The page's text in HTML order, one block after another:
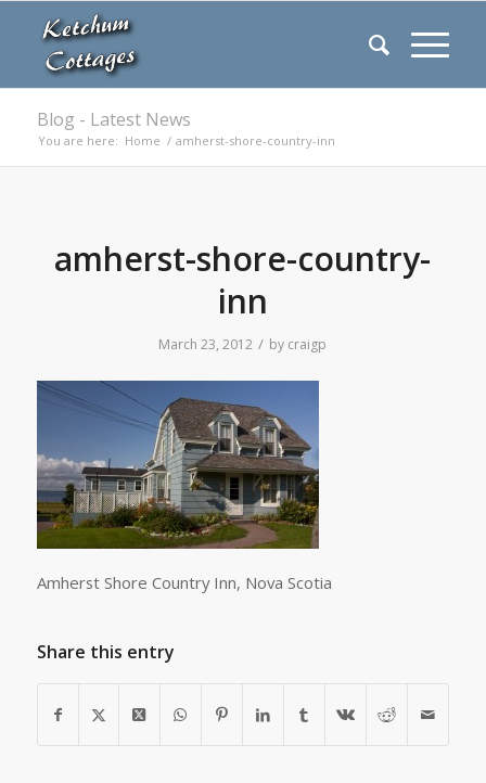
Blog - Latest News
You are here: Home / amherst-shore-country-inn
amherst-shore-country-
inn
March 23, 2012 / by craigp
Amherst Shore Country Inn, Nova Scotia
Share this entry